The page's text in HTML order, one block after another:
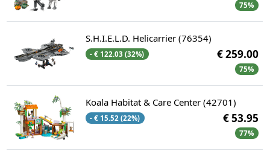
75%
S.H.I.E.L.D. Helicarrier (76354)
- € 122.03 (32%) € 259.00
75%
Koala Habitat & Care Center (42701)
- € 15.52 (22%) € 53.95
77%